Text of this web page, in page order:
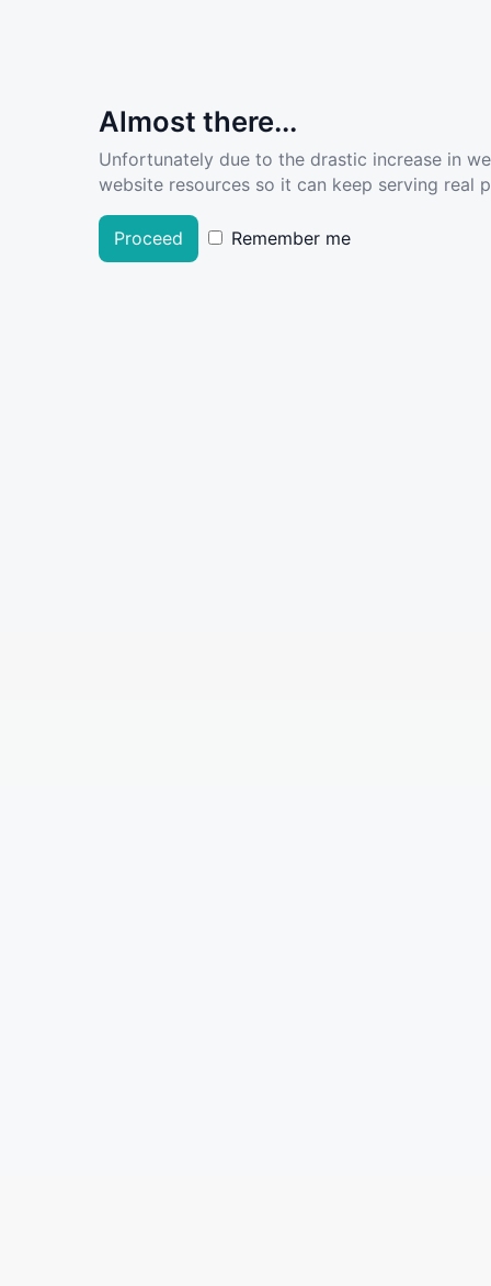
Almost there...
Unfortunately due to the drastic increase in
website resources so it can keep serving real
Proceed Remember me